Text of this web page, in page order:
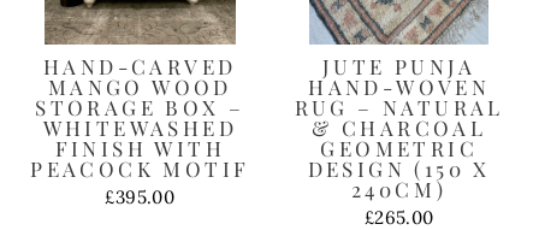
HAND-CARVED
MANGO WOOD
STORAGE BOX –
WHITEWASHED
FINISH WITH
PEACOCK MOTIF
£395.00
JUTE PUNJA
HAND-WOVEN
RUG – NATURAL
& CHARCOAL
GEOMETRIC
DESIGN (150 X
240CM)
£265.00